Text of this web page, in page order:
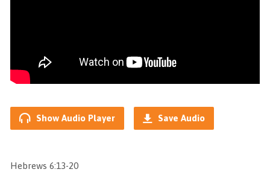
Show Audio Player Save Audio
Hebrews 6:13-20